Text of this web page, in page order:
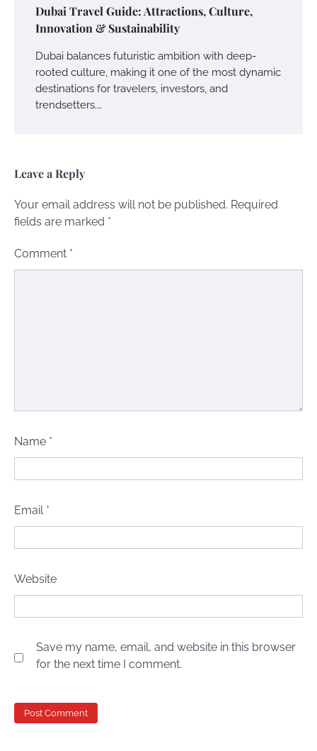
Dubai Travel Guide: Attractions, Culture,
Innovation & Sustainability
Dubai balances futuristic ambition with deep-
rooted culture, making it one of the most dynamic
destinations for travelers, investors, and
trendsetters.…
Leave a Reply
Your email address will not be published. Required
fields are marked *
Comment *
Name *
Email *
Website
Save my name, email, and website in this browser
for the next time I comment.